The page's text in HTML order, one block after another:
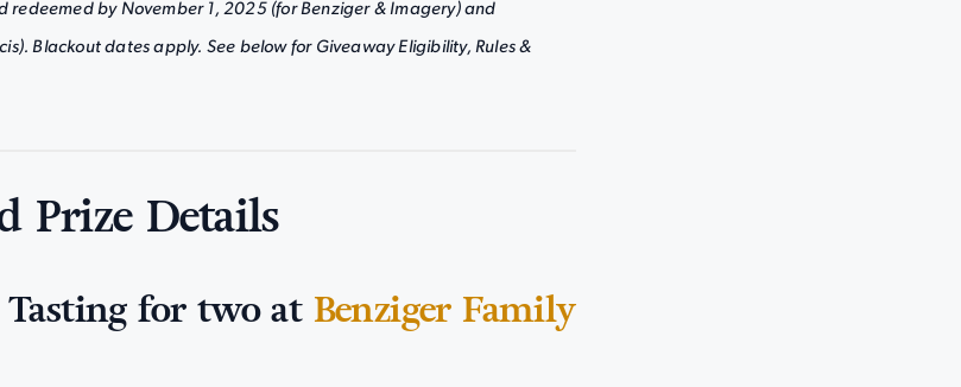
redeemed by November 1, 2025 (for Benziger & Imagery) and
Blackout dates apply. See below for Giveaway Eligibility, Rules &
Prize Details
for two at Benziger Family